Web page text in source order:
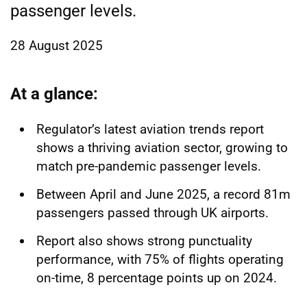
passenger levels.
28 August 2025
At a glance:
Regulator’s latest aviation trends report
shows a thriving aviation sector, growing to
match pre-pandemic passenger levels.
Between April and June 2025, a record 81m
passengers passed through UK airports.
Report also shows strong punctuality
performance, with 75% of flights operating
on-time, 8 percentage points up on 2024.